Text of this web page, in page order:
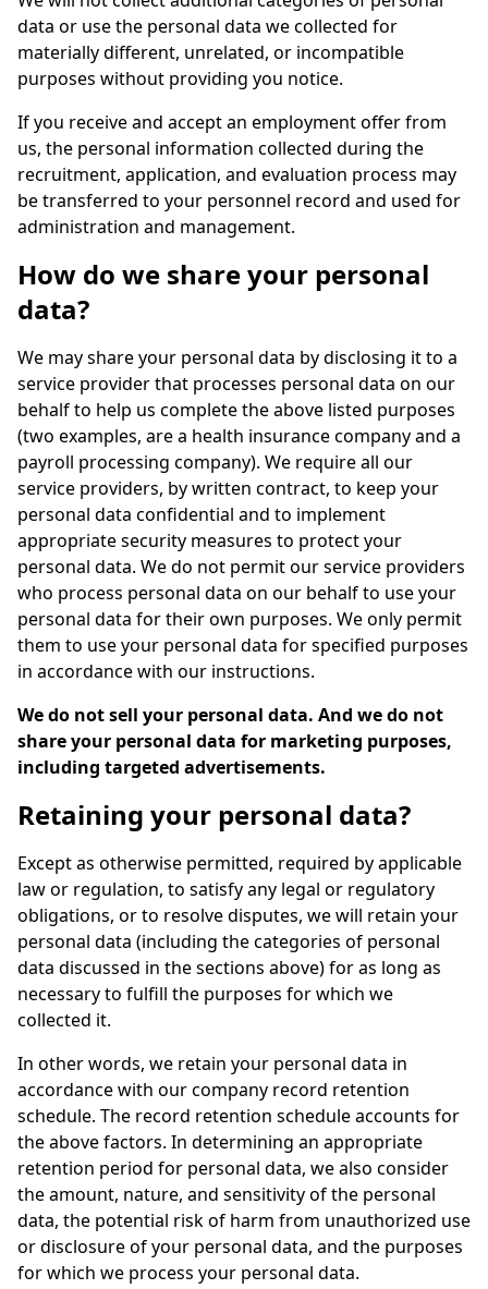
data or use the personal data we collected for
materially different, unrelated, or incompatible
purposes without providing you notice.
If you receive and accept an employment offer from
us, the personal information collected during the
recruitment, application, and evaluation process may
be transferred to your personnel record and used for
administration and management.
How do we share your personal
data?
We may share your personal data by disclosing it to a
service provider that processes personal data on our
behalf to help us complete the above listed purposes
(two examples, are a health insurance company and a
payroll processing company). We require all our
service providers, by written contract, to keep your
personal data confidential and to implement
appropriate security measures to protect your
personal data. We do not permit our service providers
who process personal data on our behalf to use your
personal data for their own purposes. We only permit
them to use your personal data for specified purposes
in accordance with our instructions.
We do not sell your personal data. And we do not
share your personal data for marketing purposes,
including targeted advertisements.
Retaining your personal data?
Except as otherwise permitted, required by applicable
law or regulation, to satisfy any legal or regulatory
obligations, or to resolve disputes, we will retain your
personal data (including the categories of personal
data discussed in the sections above) for as long as
necessary to fulfill the purposes for which we
collected it.
In other words, we retain your personal data in
accordance with our company record retention
schedule. The record retention schedule accounts for
the above factors. In determining an appropriate
retention period for personal data, we also consider
the amount, nature, and sensitivity of the personal
data, the potential risk of harm from unauthorized use
or disclosure of your personal data, and the purposes
for which we process your personal data.